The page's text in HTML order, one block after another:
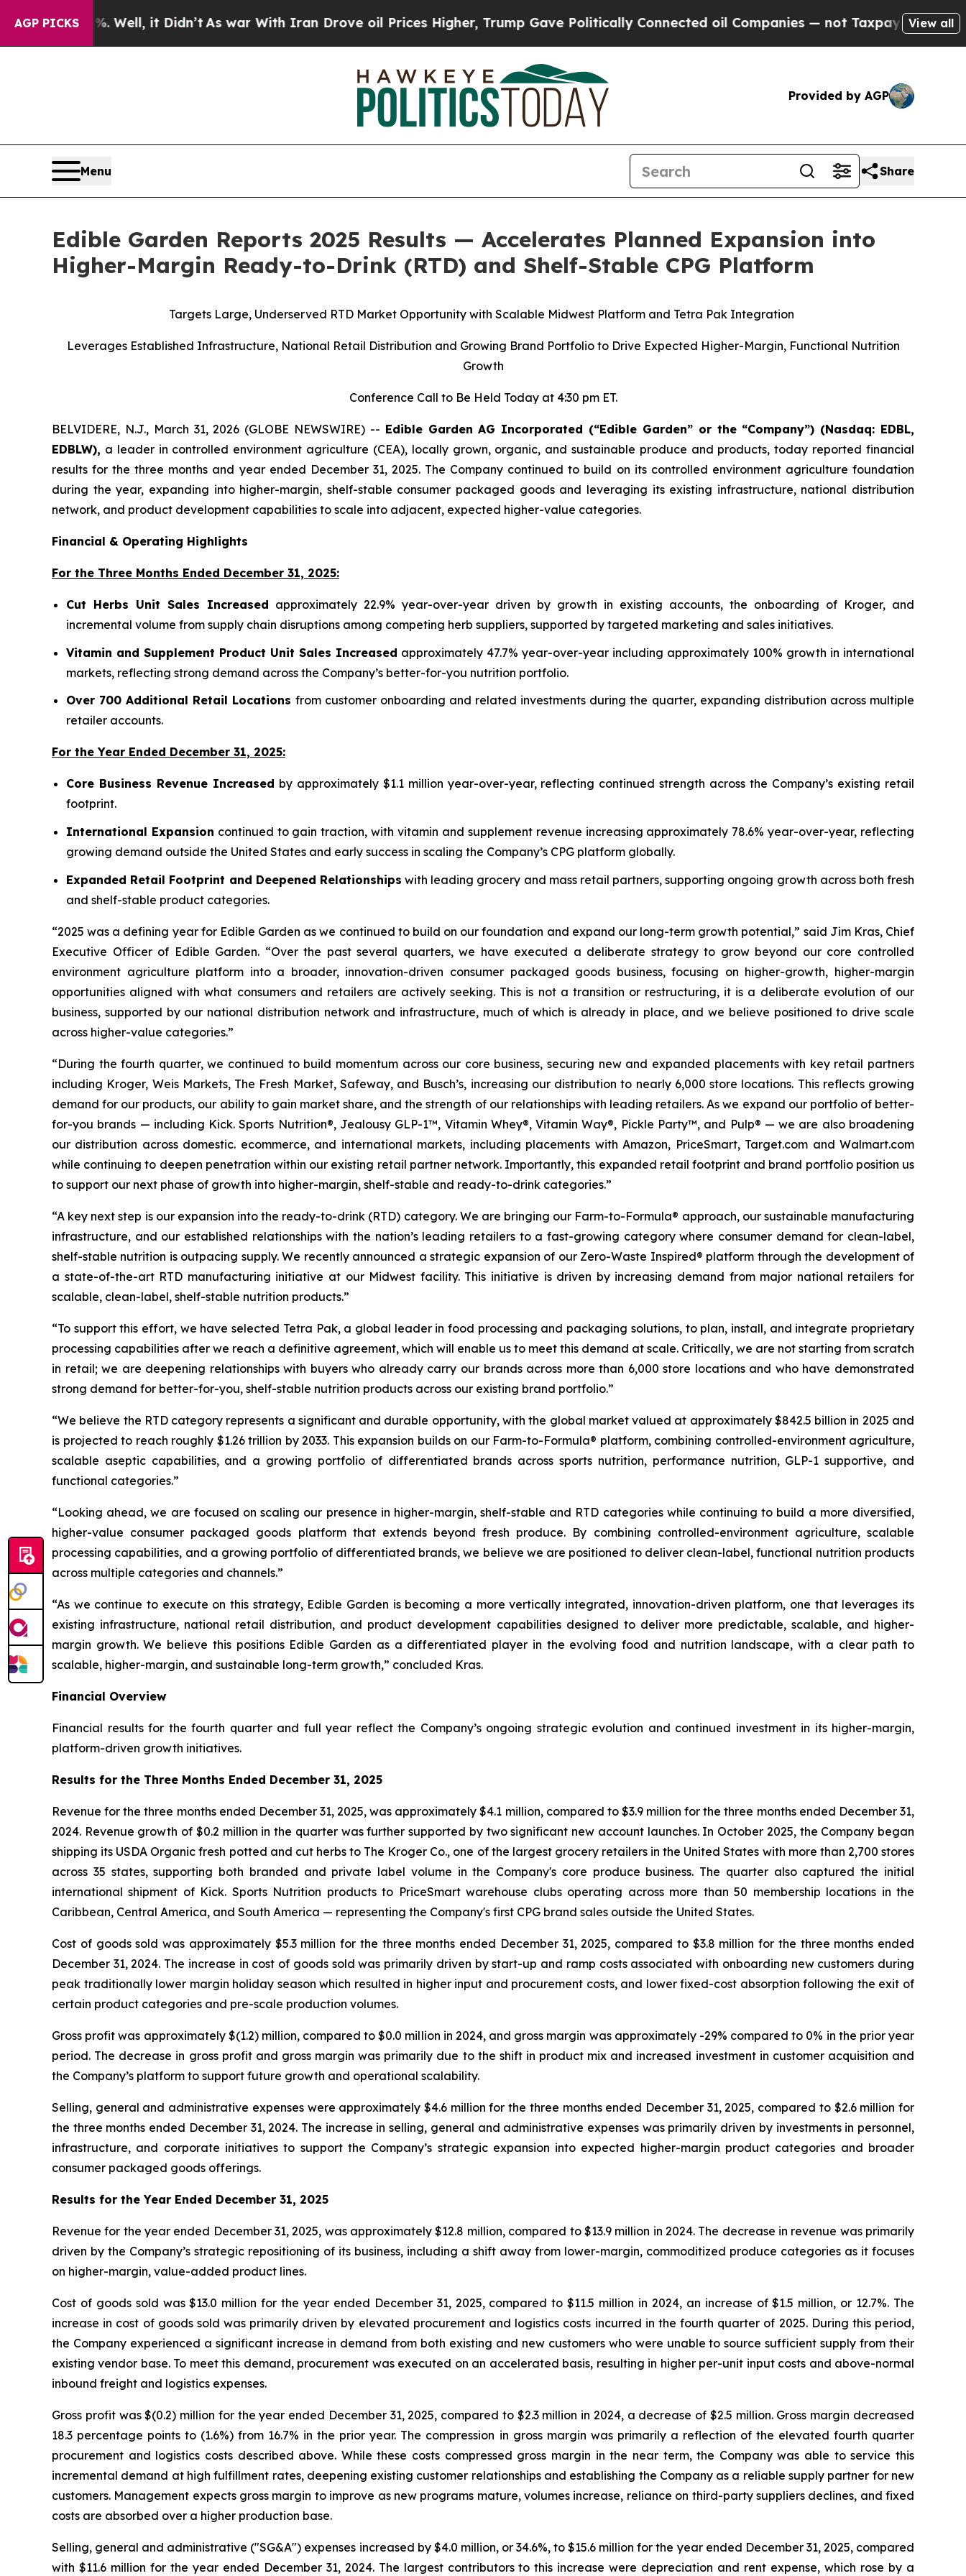
AGP PICKS
Well, it Didn’tAs war With Iran Drove oil Prices Higher, Trump Gave Politically Connected oil Companies — not Taxpayers — the Chance toView all
Provided by AGP
Menu Share
Edible Garden Reports 2025 Results — Accelerates Planned Expansion into
Higher-Margin Ready-to-Drink (RTD) and Shelf-Stable CPG Platform
Targets Large, Underserved RTD Market Opportunity with Scalable Midwest Platform and Tetra Pak Integration
Leverages Established Infrastructure, National Retail Distribution and Growing Brand Portfolio to Drive Expected Higher-Margin, Functional Nutrition
Growth
Conference Call to Be Held Today at 4:30 pm ET.
BELVIDERE, N.J., March 31, 2026 (GLOBE NEWSWIRE) -- Edible Garden AG Incorporated (“Edible Garden” or the “Company”) (Nasdaq: EDBL,
EDBLW), a leader in controlled environment agriculture (CEA), locally grown, organic, and sustainable produce and products, today reported financial
results for the three months and year ended December 31, 2025. The Company continued to build on its controlled environment agriculture foundation
during the year, expanding into higher-margin, shelf-stable consumer packaged goods and leveraging its existing infrastructure, national distribution
network, and product development capabilities to scale into adjacent, expected higher-value categories.
Financial & Operating Highlights
For the Three Months Ended December 31, 2025:
Cut Herbs Unit Sales Increased approximately 22.9% year-over-year driven by growth in existing accounts, the onboarding of Kroger, and
incremental volume from supply chain disruptions among competing herb suppliers, supported by targeted marketing and sales initiatives.
Vitamin and Supplement Product Unit Sales Increased approximately 47.7% year-over-year including approximately 100% growth in international
markets, reflecting strong demand across the Company’s better-for-you nutrition portfolio.
Over 700 Additional Retail Locations from customer onboarding and related investments during the quarter, expanding distribution across multiple
retailer accounts.
For the Year Ended December 31, 2025:
Core Business Revenue Increased by approximately $1.1 million year-over-year, reflecting continued strength across the Company’s existing retail
footprint.
International Expansion continued to gain traction, with vitamin and supplement revenue increasing approximately 78.6% year-over-year, reflecting
growing demand outside the United States and early success in scaling the Company’s CPG platform globally.
Expanded Retail Footprint and Deepened Relationships with leading grocery and mass retail partners, supporting ongoing growth across both fresh
and shelf-stable product categories.
“2025 was a defining year for Edible Garden as we continued to build on our foundation and expand our long-term growth potential,” said Jim Kras, Chief
Executive Officer of Edible Garden. “Over the past several quarters, we have executed a deliberate strategy to grow beyond our core controlled
environment agriculture platform into a broader, innovation-driven consumer packaged goods business, focusing on higher-growth, higher-margin
opportunities aligned with what consumers and retailers are actively seeking. This is not a transition or restructuring, it is a deliberate evolution of our
business, supported by our national distribution network and infrastructure, much of which is already in place, and we believe positioned to drive scale
across higher-value categories.”
“During the fourth quarter, we continued to build momentum across our core business, securing new and expanded placements with key retail partners
including Kroger, Weis Markets, The Fresh Market, Safeway, and Busch’s, increasing our distribution to nearly 6,000 store locations. This reflects growing
demand for our products, our ability to gain market share, and the strength of our relationships with leading retailers. As we expand our portfolio of better-
for-you brands — including Kick. Sports Nutrition®, Jealousy GLP-1™, Vitamin Whey®, Vitamin Way®, Pickle Party™, and Pulp® — we are also broadening
our distribution across domestic. ecommerce, and international markets, including placements with Amazon, PriceSmart, Target.com and Walmart.com
while continuing to deepen penetration within our existing retail partner network. Importantly, this expanded retail footprint and brand portfolio position us
to support our next phase of growth into higher-margin, shelf-stable and ready-to-drink categories.”
“A key next step is our expansion into the ready-to-drink (RTD) category. We are bringing our Farm-to-Formula® approach, our sustainable manufacturing
infrastructure, and our established relationships with the nation’s leading retailers to a fast-growing category where consumer demand for clean-label,
shelf-stable nutrition is outpacing supply. We recently announced a strategic expansion of our Zero-Waste Inspired® platform through the development of
a state-of-the-art RTD manufacturing initiative at our Midwest facility. This initiative is driven by increasing demand from major national retailers for
scalable, clean-label, shelf-stable nutrition products.”
“To support this effort, we have selected Tetra Pak, a global leader in food processing and packaging solutions, to plan, install, and integrate proprietary
processing capabilities after we reach a definitive agreement, which will enable us to meet this demand at scale. Critically, we are not starting from scratch
in retail; we are deepening relationships with buyers who already carry our brands across more than 6,000 store locations and who have demonstrated
strong demand for better-for-you, shelf-stable nutrition products across our existing brand portfolio.”
“We believe the RTD category represents a significant and durable opportunity, with the global market valued at approximately $842.5 billion in 2025 and
is projected to reach roughly $1.26 trillion by 2033. This expansion builds on our Farm-to-Formula® platform, combining controlled-environment agriculture,
scalable aseptic capabilities, and a growing portfolio of differentiated brands across sports nutrition, performance nutrition, GLP-1 supportive, and
functional categories.”
“Looking ahead, we are focused on scaling our presence in higher-margin, shelf-stable and RTD categories while continuing to build a more diversified,
higher-value consumer packaged goods platform that extends beyond fresh produce. By combining controlled-environment agriculture, scalable
processing capabilities, and a growing portfolio of differentiated brands, we believe we are positioned to deliver clean-label, functional nutrition products
across multiple categories and channels.”
“As we continue to execute on this strategy, Edible Garden is becoming a more vertically integrated, innovation-driven platform, one that leverages its
existing infrastructure, national retail distribution, and product development capabilities designed to deliver more predictable, scalable, and higher-
margin growth. We believe this positions Edible Garden as a differentiated player in the evolving food and nutrition landscape, with a clear path to
scalable, higher-margin, and sustainable long-term growth,” concluded Kras.
Financial Overview
Financial results for the fourth quarter and full year reflect the Company’s ongoing strategic evolution and continued investment in its higher-margin,
platform-driven growth initiatives.
Results for the Three Months Ended December 31, 2025
Revenue for the three months ended December 31, 2025, was approximately $4.1 million, compared to $3.9 million for the three months ended December 31,
2024. Revenue growth of $0.2 million in the quarter was further supported by two significant new account launches. In October 2025, the Company began
shipping its USDA Organic fresh potted and cut herbs to The Kroger Co., one of the largest grocery retailers in the United States with more than 2,700 stores
across 35 states, supporting both branded and private label volume in the Company's core produce business. The quarter also captured the initial
international shipment of Kick. Sports Nutrition products to PriceSmart warehouse clubs operating across more than 50 membership locations in the
Caribbean, Central America, and South America — representing the Company's first CPG brand sales outside the United States.
Cost of goods sold was approximately $5.3 million for the three months ended December 31, 2025, compared to $3.8 million for the three months ended
December 31, 2024. The increase in cost of goods sold was primarily driven by start-up and ramp costs associated with onboarding new customers during
peak traditionally lower margin holiday season which resulted in higher input and procurement costs, and lower fixed-cost absorption following the exit of
certain product categories and pre-scale production volumes.
Gross profit was approximately $(1.2) million, compared to $0.0 million in 2024, and gross margin was approximately -29% compared to 0% in the prior year
period. The decrease in gross profit and gross margin was primarily due to the shift in product mix and increased investment in customer acquisition and
the Company’s platform to support future growth and operational scalability.
Selling, general and administrative expenses were approximately $4.6 million for the three months ended December 31, 2025, compared to $2.6 million for
the three months ended December 31, 2024. The increase in selling, general and administrative expenses was primarily driven by investments in personnel,
infrastructure, and corporate initiatives to support the Company’s strategic expansion into expected higher-margin product categories and broader
consumer packaged goods offerings.
Results for the Year Ended December 31, 2025
Revenue for the year ended December 31, 2025, was approximately $12.8 million, compared to $13.9 million in 2024. The decrease in revenue was primarily
driven by the Company’s strategic repositioning of its business, including a shift away from lower-margin, commoditized produce categories as it focuses
on higher-margin, value-added product lines.
Cost of goods sold was $13.0 million for the year ended December 31, 2025, compared to $11.5 million in 2024, an increase of $1.5 million, or 12.7%. The
increase in cost of goods sold was primarily driven by elevated procurement and logistics costs incurred in the fourth quarter of 2025. During this period,
the Company experienced a significant increase in demand from both existing and new customers who were unable to source sufficient supply from their
existing vendor base. To meet this demand, procurement was executed on an accelerated basis, resulting in higher per-unit input costs and above-normal
inbound freight and logistics expenses.
Gross profit was $(0.2) million for the year ended December 31, 2025, compared to $2.3 million in 2024, a decrease of $2.5 million. Gross margin decreased
18.3 percentage points to (1.6%) from 16.7% in the prior year. The compression in gross margin was primarily a reflection of the elevated fourth quarter
procurement and logistics costs described above. While these costs compressed gross margin in the near term, the Company was able to service this
incremental demand at high fulfillment rates, deepening existing customer relationships and establishing the Company as a reliable supply partner for new
customers. Management expects gross margin to improve as new programs mature, volumes increase, reliance on third-party suppliers declines, and fixed
costs are absorbed over a higher production base.
Selling, general and administrative ("SG&A") expenses increased by $4.0 million, or 34.6%, to $15.6 million for the year ended December 31, 2025, compared
with $11.6 million for the year ended December 31, 2024. The largest contributors to this increase were depreciation and rent expense, which rose by a